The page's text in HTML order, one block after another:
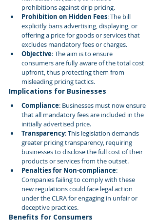
prohibitions against drip pricing.
Prohibition on Hidden Fees: The bill
explicitly bans advertising, displaying, or
offering a price for goods or services that
excludes mandatory fees or charges.
Objective: The aim is to ensure
consumers are fully aware of the total cost
upfront, thus protecting them from
misleading pricing tactics.
Implications for Businesses
Compliance: Businesses must now ensure
that all mandatory fees are included in the
initially advertised price.
Transparency: This legislation demands
greater pricing transparency, requiring
businesses to disclose the full cost of their
products or services from the outset.
Penalties for Non-compliance:
Companies failing to comply with these
new regulations could face legal action
under the CLRA for engaging in unfair or
deceptive practices.
Benefits for Consumers